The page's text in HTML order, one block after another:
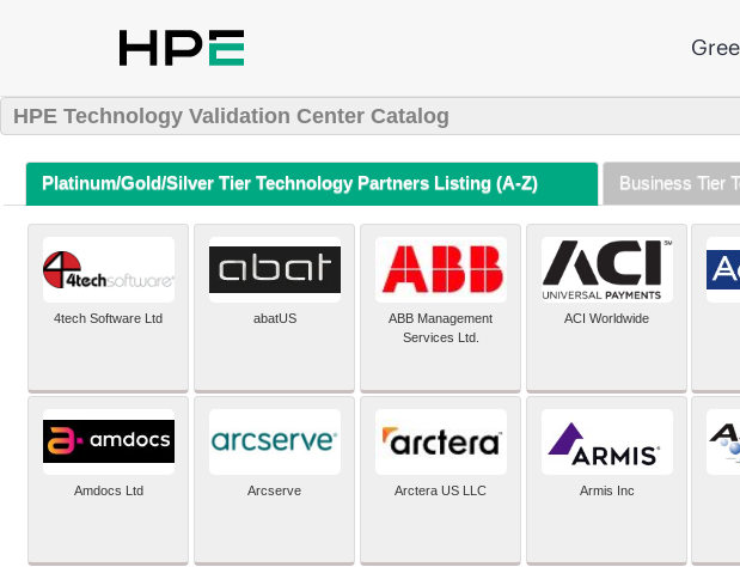
HPE Technology Validation Center Catalog
Platinum/Gold/Silver Tier Technology Partners Listing (A-Z) Business Tier
4tech Software Ltd abatUS
ABB Management
Services Ltd.
ACI Worldwide
Amdocs Ltd Arcserve Arctera US LLC Armis Inc